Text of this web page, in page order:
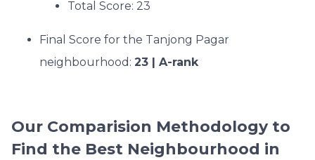
Total Score: 23
Final Score for the Tanjong Pagar
neighbourhood: 23 | A-rank
Our Comparision Methodology to
Find the Best Neighbourhood in